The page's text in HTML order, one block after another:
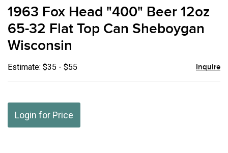
1963 Fox Head "400" Beer 12oz
65-32 Flat Top Can Sheboygan
Wisconsin
Estimate: $35 - $55 Inquire
Login for Price